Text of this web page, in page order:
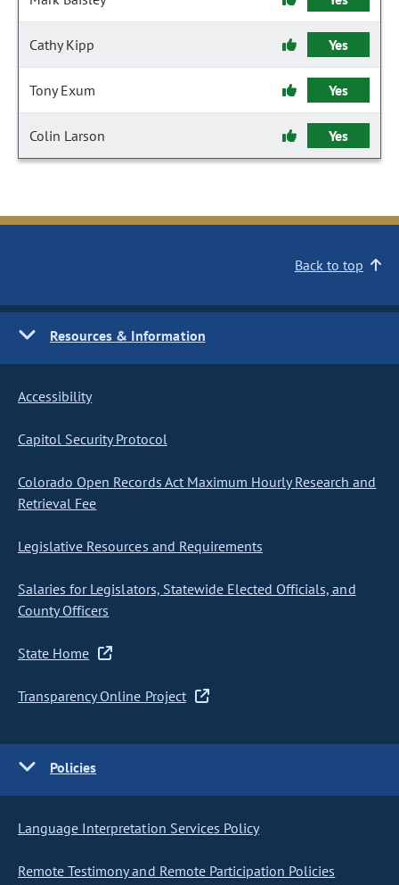
Cathy Kipp Yes
Tony Exum Yes
Colin Larson Yes
Back to top
Resources & Information
Accessibility
Capitol Security Protocol
Colorado Open Records Act Maximum Hourly Research and
Retrieval Fee
Legislative Resources and Requirements
Salaries for Legislators, Statewide Elected Officials, and
County Officers
State Home
Transparency Online Project
Policies
Language Interpretation Services Policy
Remote Testimony and Remote Participation Policies